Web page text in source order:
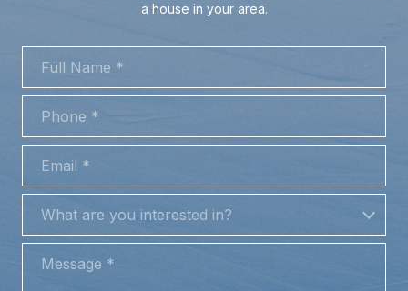
a house in your area.
What are you interested in?